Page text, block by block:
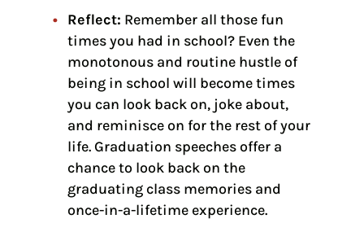
Reflect: Remember all those fun
times you had in school? Even the
monotonous and routine hustle of
being in school will become times
you can look back on, joke about,
and reminisce on for the rest of your
life. Graduation speeches offer a
chance to look back on the
graduating class memories and
once-in-a-lifetime experience.